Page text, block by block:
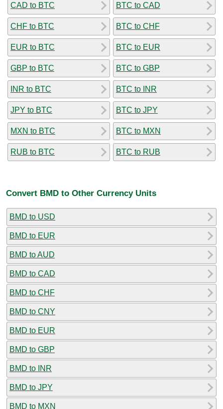
CAD to BTC
CHF to BTC
EUR to BTC
GBP to BTC
INR to BTC
JPY to BTC
MXN to BTC
RUB to BTC
BTC to CAD
BTC to CHF
BTC to EUR
BTC to GBP
BTC to INR
BTC to JPY
BTC to MXN
BTC to RUB
Convert BMD to Other Currency Units
BMD to USD
BMD to EUR
BMD to AUD
BMD to CAD
BMD to CHF
BMD to CNY
BMD to EUR
BMD to GBP
BMD to INR
BMD to JPY
BMD to MXN